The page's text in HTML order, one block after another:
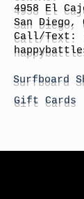
4958 El
San Diego,
Call/Text:
h
Surfboard
Gift Cards